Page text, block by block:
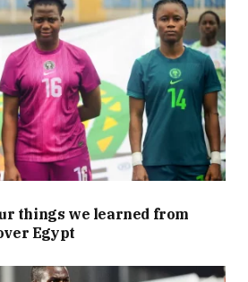
things we learned from
Egypt